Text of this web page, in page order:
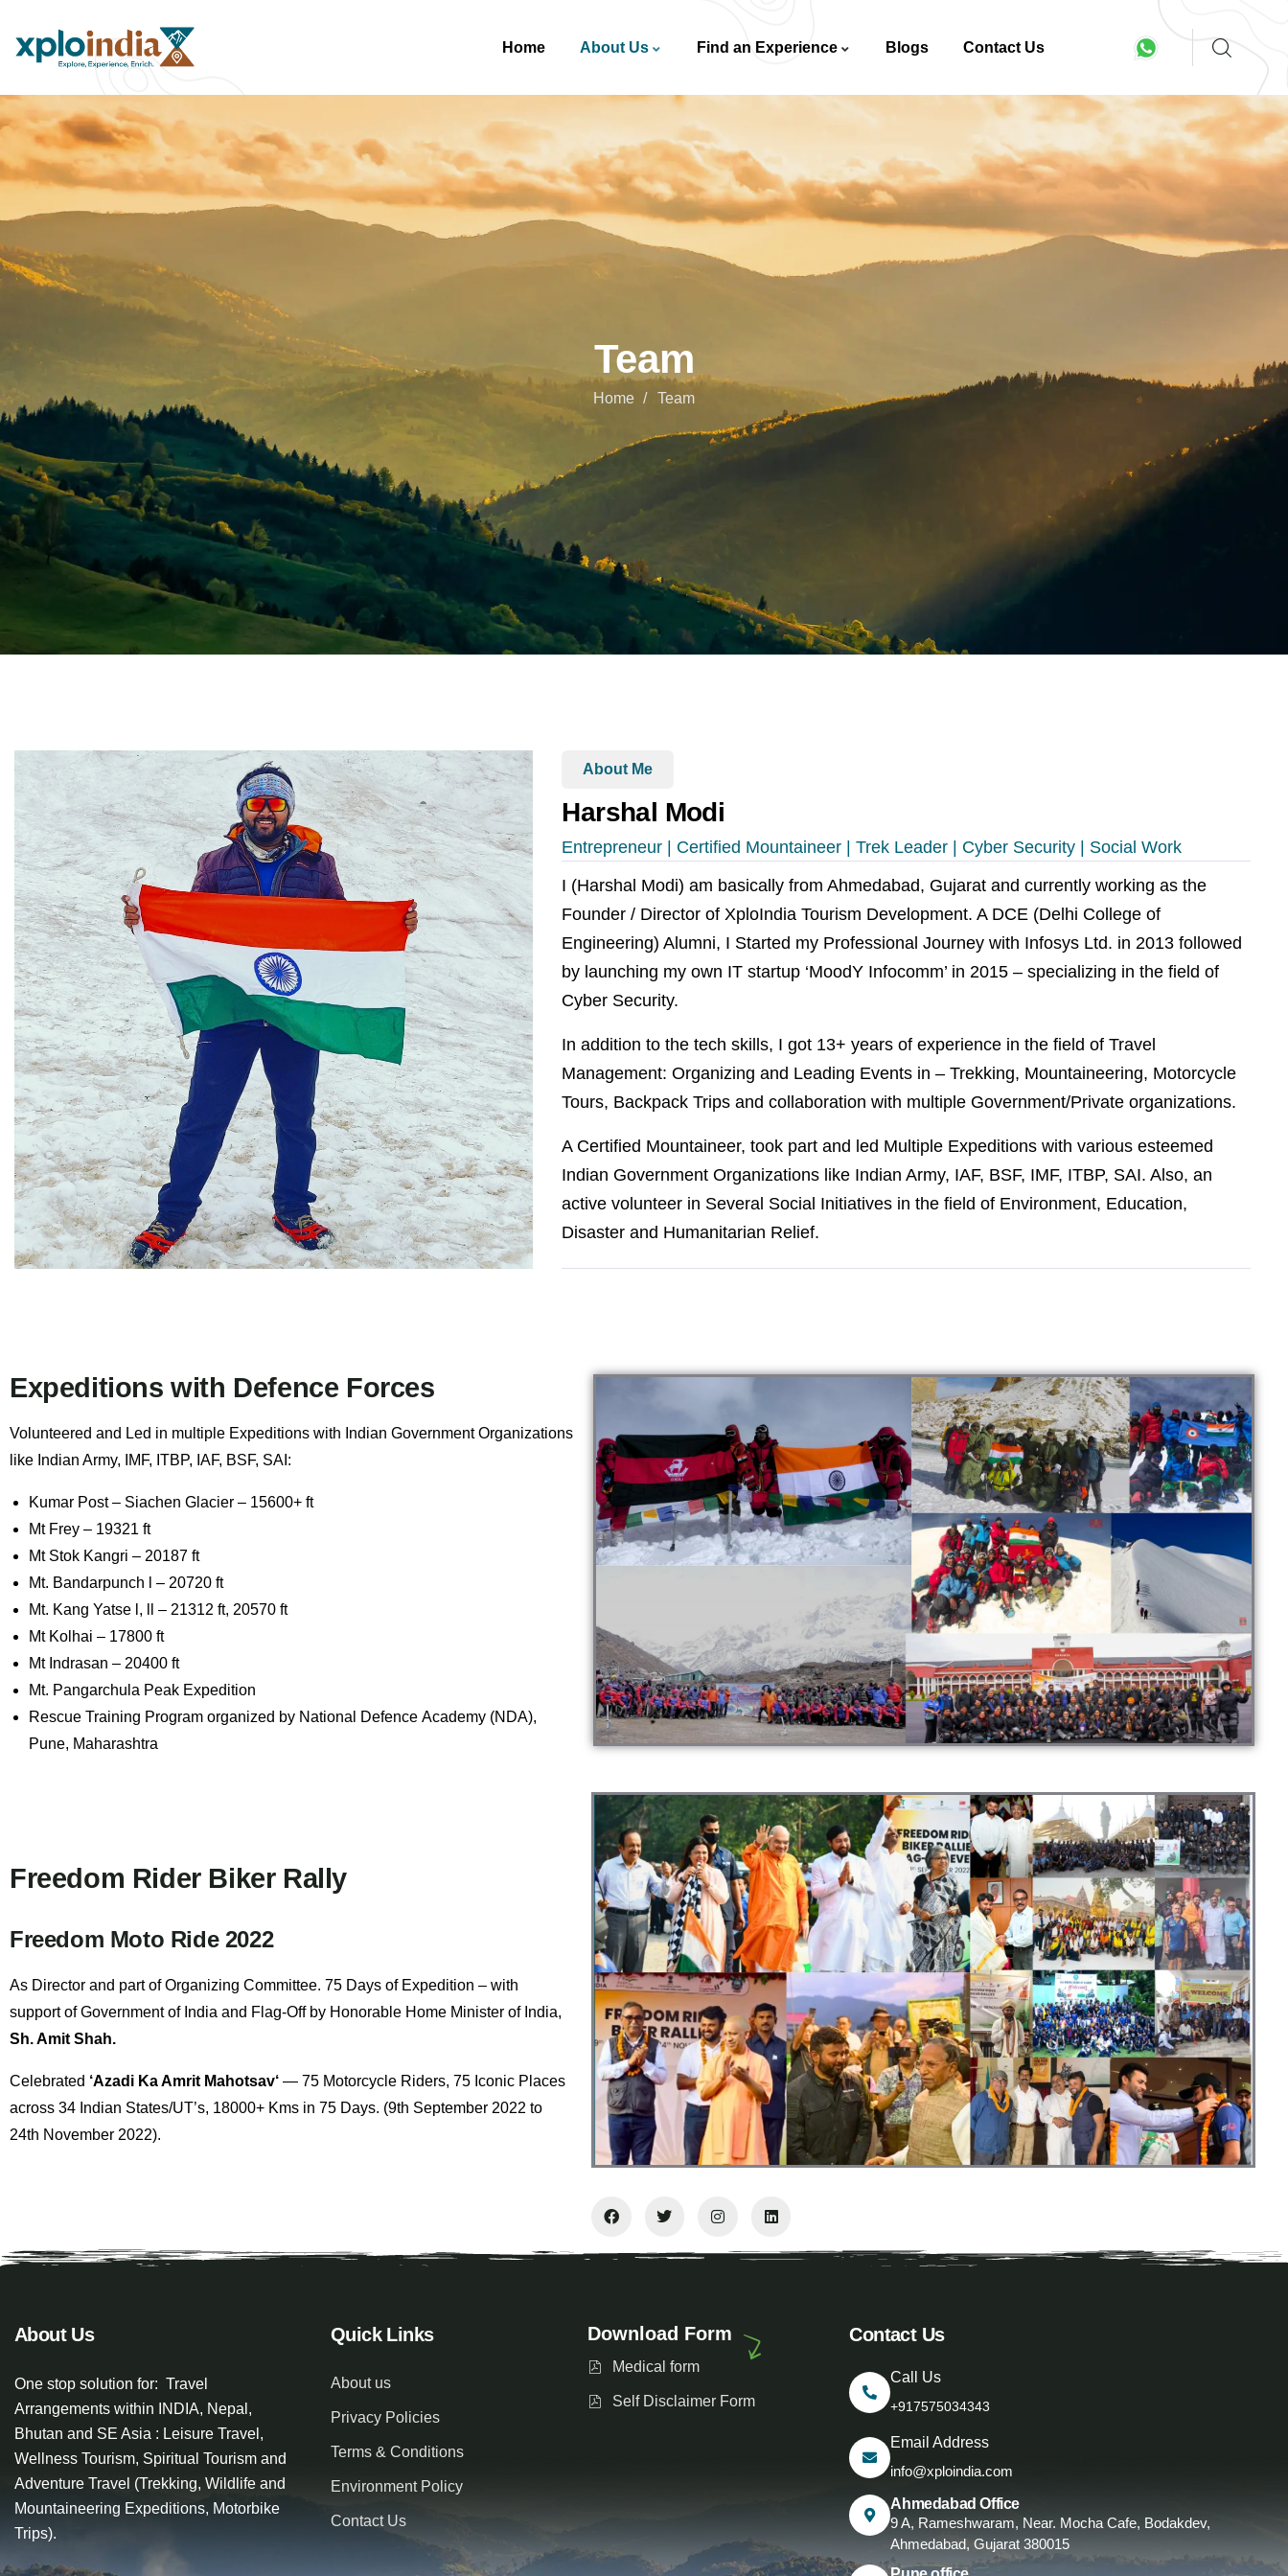
Home About Us Find an Experience Blogs Contact Us
Team
Home Team
About Me
Harshal Modi
Entrepreneur | Certified Mountaineer | Trek Leader | Cyber Security | Social Work
I (Harshal Modi) am basically from Ahmedabad, Gujarat and currently working as the
Founder / Director of XploIndia Tourism Development. A DCE (Delhi College of
Engineering) Alumni, I Started my Professional Journey with Infosys Ltd. in 2013 followed
by launching my own IT startup ‘MoodY Infocomm’ in 2015 – specializing in the field of
Cyber Security.
In addition to the tech skills, I got 13+ years of experience in the field of Travel
Management: Organizing and Leading Events in – Trekking, Mountaineering, Motorcycle
Tours, Backpack Trips and collaboration with multiple Government/Private organizations.
A Certified Mountaineer, took part and led Multiple Expeditions with various esteemed
Indian Government Organizations like Indian Army, IAF, BSF, IMF, ITBP, SAI. Also, an
active volunteer in Several Social Initiatives in the field of Environment, Education,
Disaster and Humanitarian Relief.
Expeditions with Defence Forces
Volunteered and Led in multiple Expeditions with Indian Government Organizations
like Indian Army, IMF, ITBP, IAF, BSF, SAI :
Kumar Post – Siachen Glacier – 15600+ ft
Mt Frey – 19321 ft
Mt Stok Kangri – 20187 ft
Mt. Bandarpunch l – 20720 ft
Mt. Kang Yatse l, ll – 21312 ft, 20570 ft
Mt Kolhai – 17800 ft
Mt Indrasan – 20400 ft
Mt. Pangarchula Peak Expedition
Rescue Training Program organized by National Defence Academy (NDA),
Pune, Maharashtra
Freedom Rider Biker Rally
Freedom Moto Ride 2022
As Director and part of Organizing Committee. 75 Days of Expedition – with
support of Government of India and Flag-Off by Honorable Home Minister of India,
Sh. Amit Shah.
Celebrated ‘Azadi Ka Amrit Mahotsav‘ — 75 Motorcycle Riders, 75 Iconic Places
across 34 Indian States/UT’s, 18000+ Kms in 75 Days. (9th September 2022 to
24th November 2022).
About Us
One stop solution for: Travel
Arrangements within INDIA, Nepal,
Bhutan and SE Asia : Leisure Travel,
Wellness Tourism, Spiritual Tourism and
Adventure Travel (Trekking, Wildlife and
Mountaineering Expeditions, Motorbike
Trips).
Quick Links
About us
Privacy Policies
Terms & Conditions
Environment Policy
Contact Us
Download Form
Medical form
Self Disclaimer Form
Contact Us
Call Us
+917575034343
Email Address
info@xploindia.com
Ahmedabad Office
9 A, Rameshwaram, Near. Mocha Cafe, Bodakdev,
Ahmedabad, Gujarat 380015